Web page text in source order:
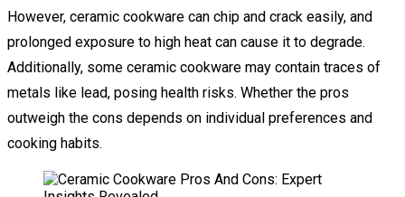
However, ceramic cookware can chip and crack easily, and
prolonged exposure to high heat can cause it to degrade.
Additionally, some ceramic cookware may contain traces of
metals like lead, posing health risks. Whether the pros
outweigh the cons depends on individual preferences and
cooking habits.